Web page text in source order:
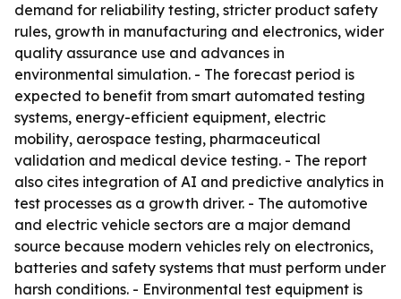
demand for reliability testing, stricter product safety
rules, growth in manufacturing and electronics, wider
quality assurance use and advances in
environmental simulation. - The forecast period is
expected to benefit from smart automated testing
systems, energy-efficient equipment, electric
mobility, aerospace testing, pharmaceutical
validation and medical device testing. - The report
also cites integration of AI and predictive analytics in
test processes as a growth driver. - The automotive
and electric vehicle sectors are a major demand
source because modern vehicles rely on electronics,
batteries and safety systems that must perform under
harsh conditions. - Environmental test equipment is